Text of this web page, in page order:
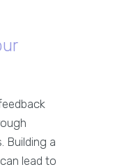
Building a
lead to